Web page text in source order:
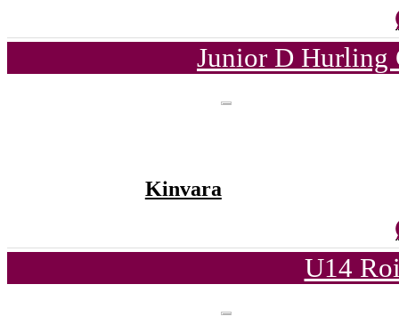
Junior D Hurling
Kinvara
U14